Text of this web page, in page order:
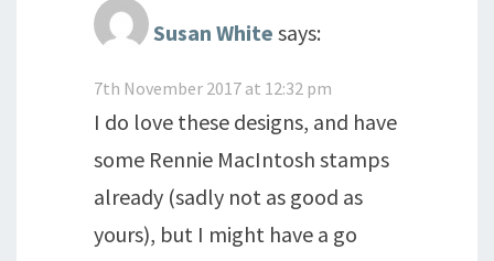
Susan White says:
7th November 2017 at 12:32 pm
I do love these designs, and have
some Rennie MacIntosh stamps
already (sadly not as good as
yours), but I might have a go